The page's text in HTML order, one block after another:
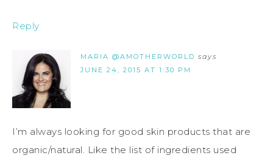
Reply
MARIA @AMOTHERWORLD says
JUNE 24, 2015 AT 1:30 PM
I’m always looking for good skin products that are
organic/natural. Like the list of ingredients used